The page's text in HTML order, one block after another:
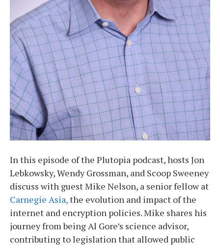
In this episode of the Plutopia podcast, hosts Jon
Lebkowsky, Wendy Grossman, and Scoop Sweeney
discuss with guest Mike Nelson, a senior fellow at
Carnegie Asia,the evolution and impact of the
internet and encryption policies. Mike shares his
journey from being Al Gore’s science advisor,
contributing to legislation that allowed public